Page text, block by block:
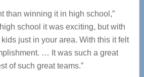
than winning it in high school,”
school it was exciting, but with
kids just in your area. With this it felt
… It was such a great
of such great teams.”